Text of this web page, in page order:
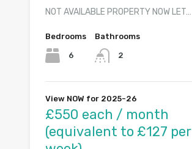
NOT AVAILABLE PROPERTY NOW LET…
Bedrooms
6
Bathrooms
2
View NOW for 2025-26
£550 each / month
(equivalent to £127 per